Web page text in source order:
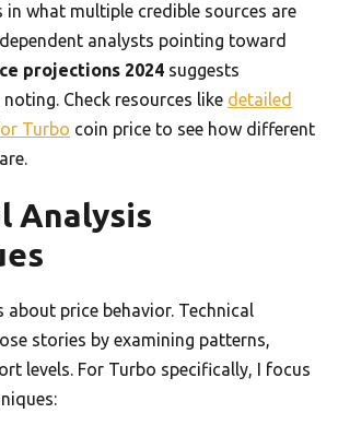
what multiple credible sources are
analysts pointing toward
projections 2024 suggests
Check resources like detailed
Turbo coin price to see how different
Analysis
about price behavior. Technical
stories by examining patterns,
levels. For Turbo specifically, I focus